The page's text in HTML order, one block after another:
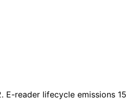
reader lifecycle emissions